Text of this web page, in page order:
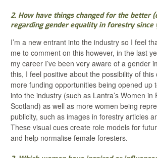
2. How have things changed for the better
regarding gender equality in forestry since
I’m a new entrant into the industry so I feel
me to comment on this however, in the last
my career I’ve been very aware of a gender
this, I feel positive about the possibility of this
more funding opportunities being opened up
into the industry (such as Lantra’s Women in
Scotland) as well as more women being
publicity, such as images in forestry articles
These visual cues create role models for
and help normalise female foresters.